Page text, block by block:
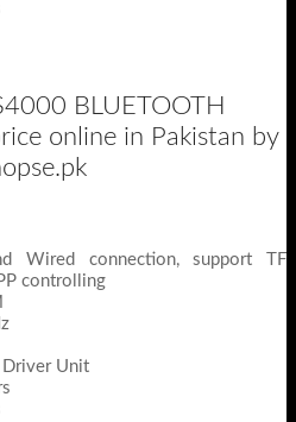
BLUETOOTH
online in Pakistan by
Wired connection, support TF
controlling
Unit